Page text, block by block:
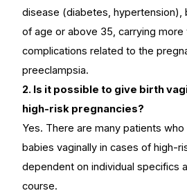
disease (diabetes, hypertension),
of age or above 35, carrying more
complications related to the
preeclampsia.
2. Is it possible to give birth
high-risk pregnancies?
Yes. There are many patients
babies vaginally in cases of high-
dependent on individual specifics
course.